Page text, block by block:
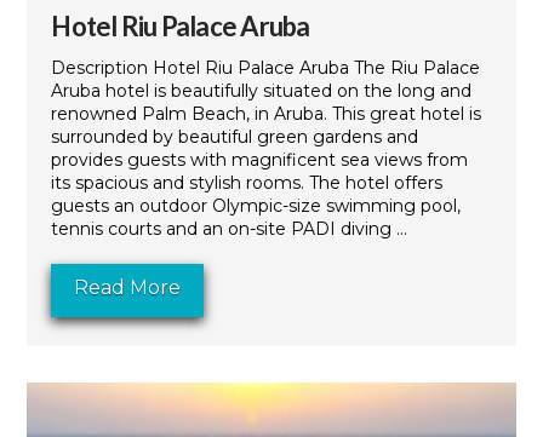
Hotel Riu Palace Aruba
Description Hotel Riu Palace Aruba The Riu Palace
Aruba hotel is beautifully situated on the long and
renowned Palm Beach, in Aruba. This great hotel is
surrounded by beautiful green gardens and
provides guests with magnificent sea views from
its spacious and stylish rooms. The hotel offers
guests an outdoor Olympic-size swimming pool,
tennis courts and an on-site PADI diving ...
Read More